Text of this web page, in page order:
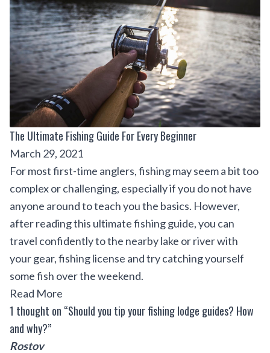
The Ultimate Fishing Guide For Every Beginner
March 29, 2021
For most first-time anglers, fishing may seem a bit too
complex or challenging, especially if you do not have
anyone around to teach you the basics. However,
after reading this ultimate fishing guide, you can
travel confidently to the nearby lake or river with
your gear, fishing license and try catching yourself
some fish over the weekend.
Read More
1 thought on “Should you tip your fishing lodge guides? How
and why?”
Rostov